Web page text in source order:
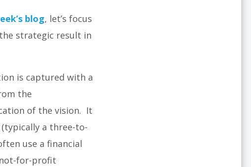
blog, let’s focus
strategic result in
is captured with a
the
of the vision. It
a three-to-
use a financial
for-profit